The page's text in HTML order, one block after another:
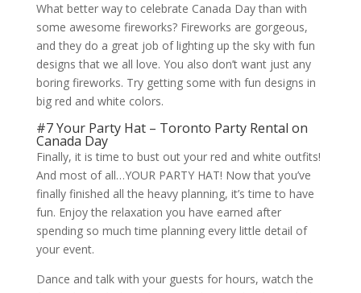
What better way to celebrate Canada Day than with
some awesome fireworks? Fireworks are gorgeous,
and they do a great job of lighting up the sky with fun
designs that we all love. You also don’t want just any
boring fireworks. Try getting some with fun designs in
big red and white colors.
#7 Your Party Hat – Toronto Party Rental on
Canada Day
Finally, it is time to bust out your red and white outfits!
And most of all…YOUR PARTY HAT! Now that you’ve
finally finished all the heavy planning, it’s time to have
fun. Enjoy the relaxation you have earned after
spending so much time planning every little detail of
your event.
Dance and talk with your guests for hours, watch the